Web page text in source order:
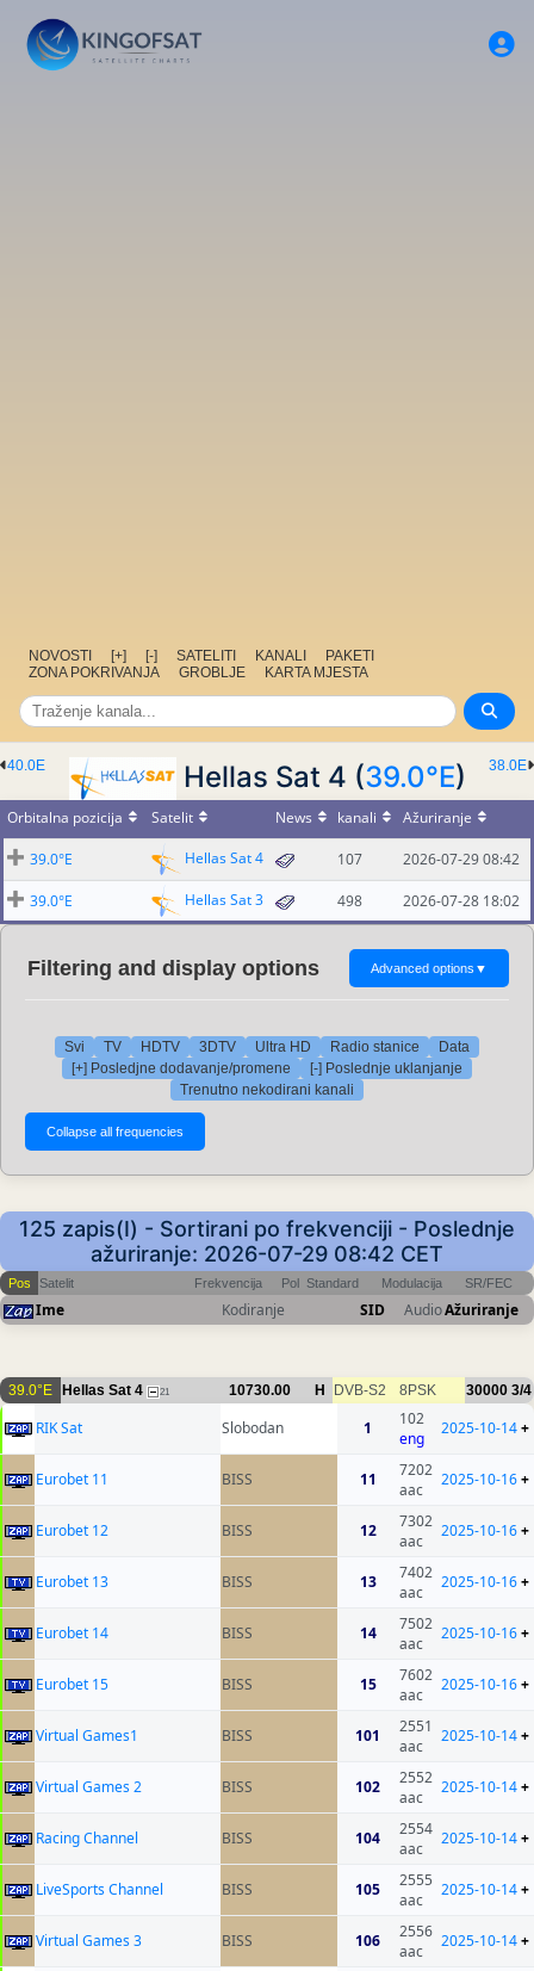
NOVOSTI [+] [-] SATELITI KANALI
PAKETI
ZONA POKRIVANJA
GROBLJE KARTA MJESTA
38.0E
40.0E Hellas Sat 4 (39.0°E)
Orbitalna pozicija Satelit News kanali Ažuriranje
39.0°E Hellas Sat 4 107 2026-07-29 08:42
39.0°E Hellas Sat 3 498 2026-07-28 18:02
Filtering and display options Advanced options ▼
Svi TV HDTV 3DTV Ultra HD Radio stanice
Data
[+] Posledjne dodavanje/promene
[-] Poslednje uklanjanje
Trenutno nekodirani kanali
125 zapis(I) - Sortirani po frekvenciji - Poslednje
ažuriranje: 2026-07-29 08:42 CET
Pos Satelit Frekvencija Pol Standard Modulacija SR/FEC
Ime Kodiranje SID AudioAžuriranje
39.0°E Hellas Sat 4 21 10730.00 H DVB-S2 8PSK 30000 3/4
RIK Sat Slobodan 1
102
eng
2025-10-14+
Eurobet 11 BISS 11
7202
aac
2025-10-16+
Eurobet 12 BISS 12
7302
aac
2025-10-16+
Eurobet 13 BISS 13
7402
aac
2025-10-16+
Eurobet 14 BISS 14
7502
aac
2025-10-16+
Eurobet 15 BISS 15
7602
aac
2025-10-16+
Virtual Games1 BISS 101
2551
aac
2025-10-14+
Virtual Games 2 BISS 102
2552
aac
2025-10-14+
Racing Channel BISS 104
2554
aac
2025-10-14+
LiveSports Channel BISS 105
2555
aac
2025-10-14+
Virtual Games 3 BISS 106
2556
aac
2025-10-14+